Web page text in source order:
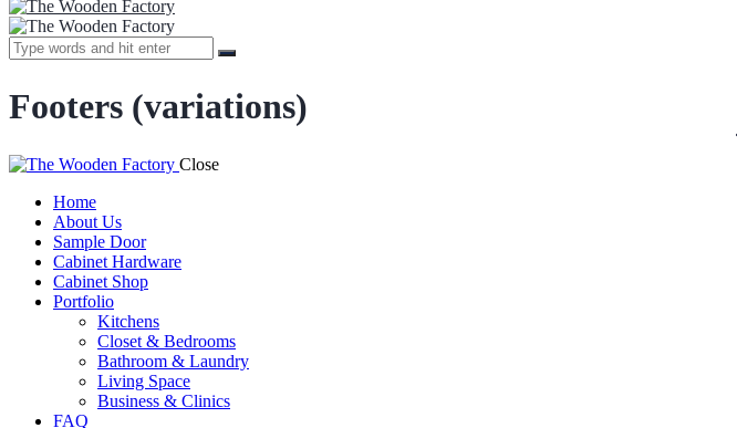
Footers (variations)
Close
Home
About Us
Sample Door
Cabinet Hardware
Cabinet Shop
Portfolio
Kitchens
Closet & Bedrooms
Bathroom & Laundry
Living Space
Business & Clinics
FAQ